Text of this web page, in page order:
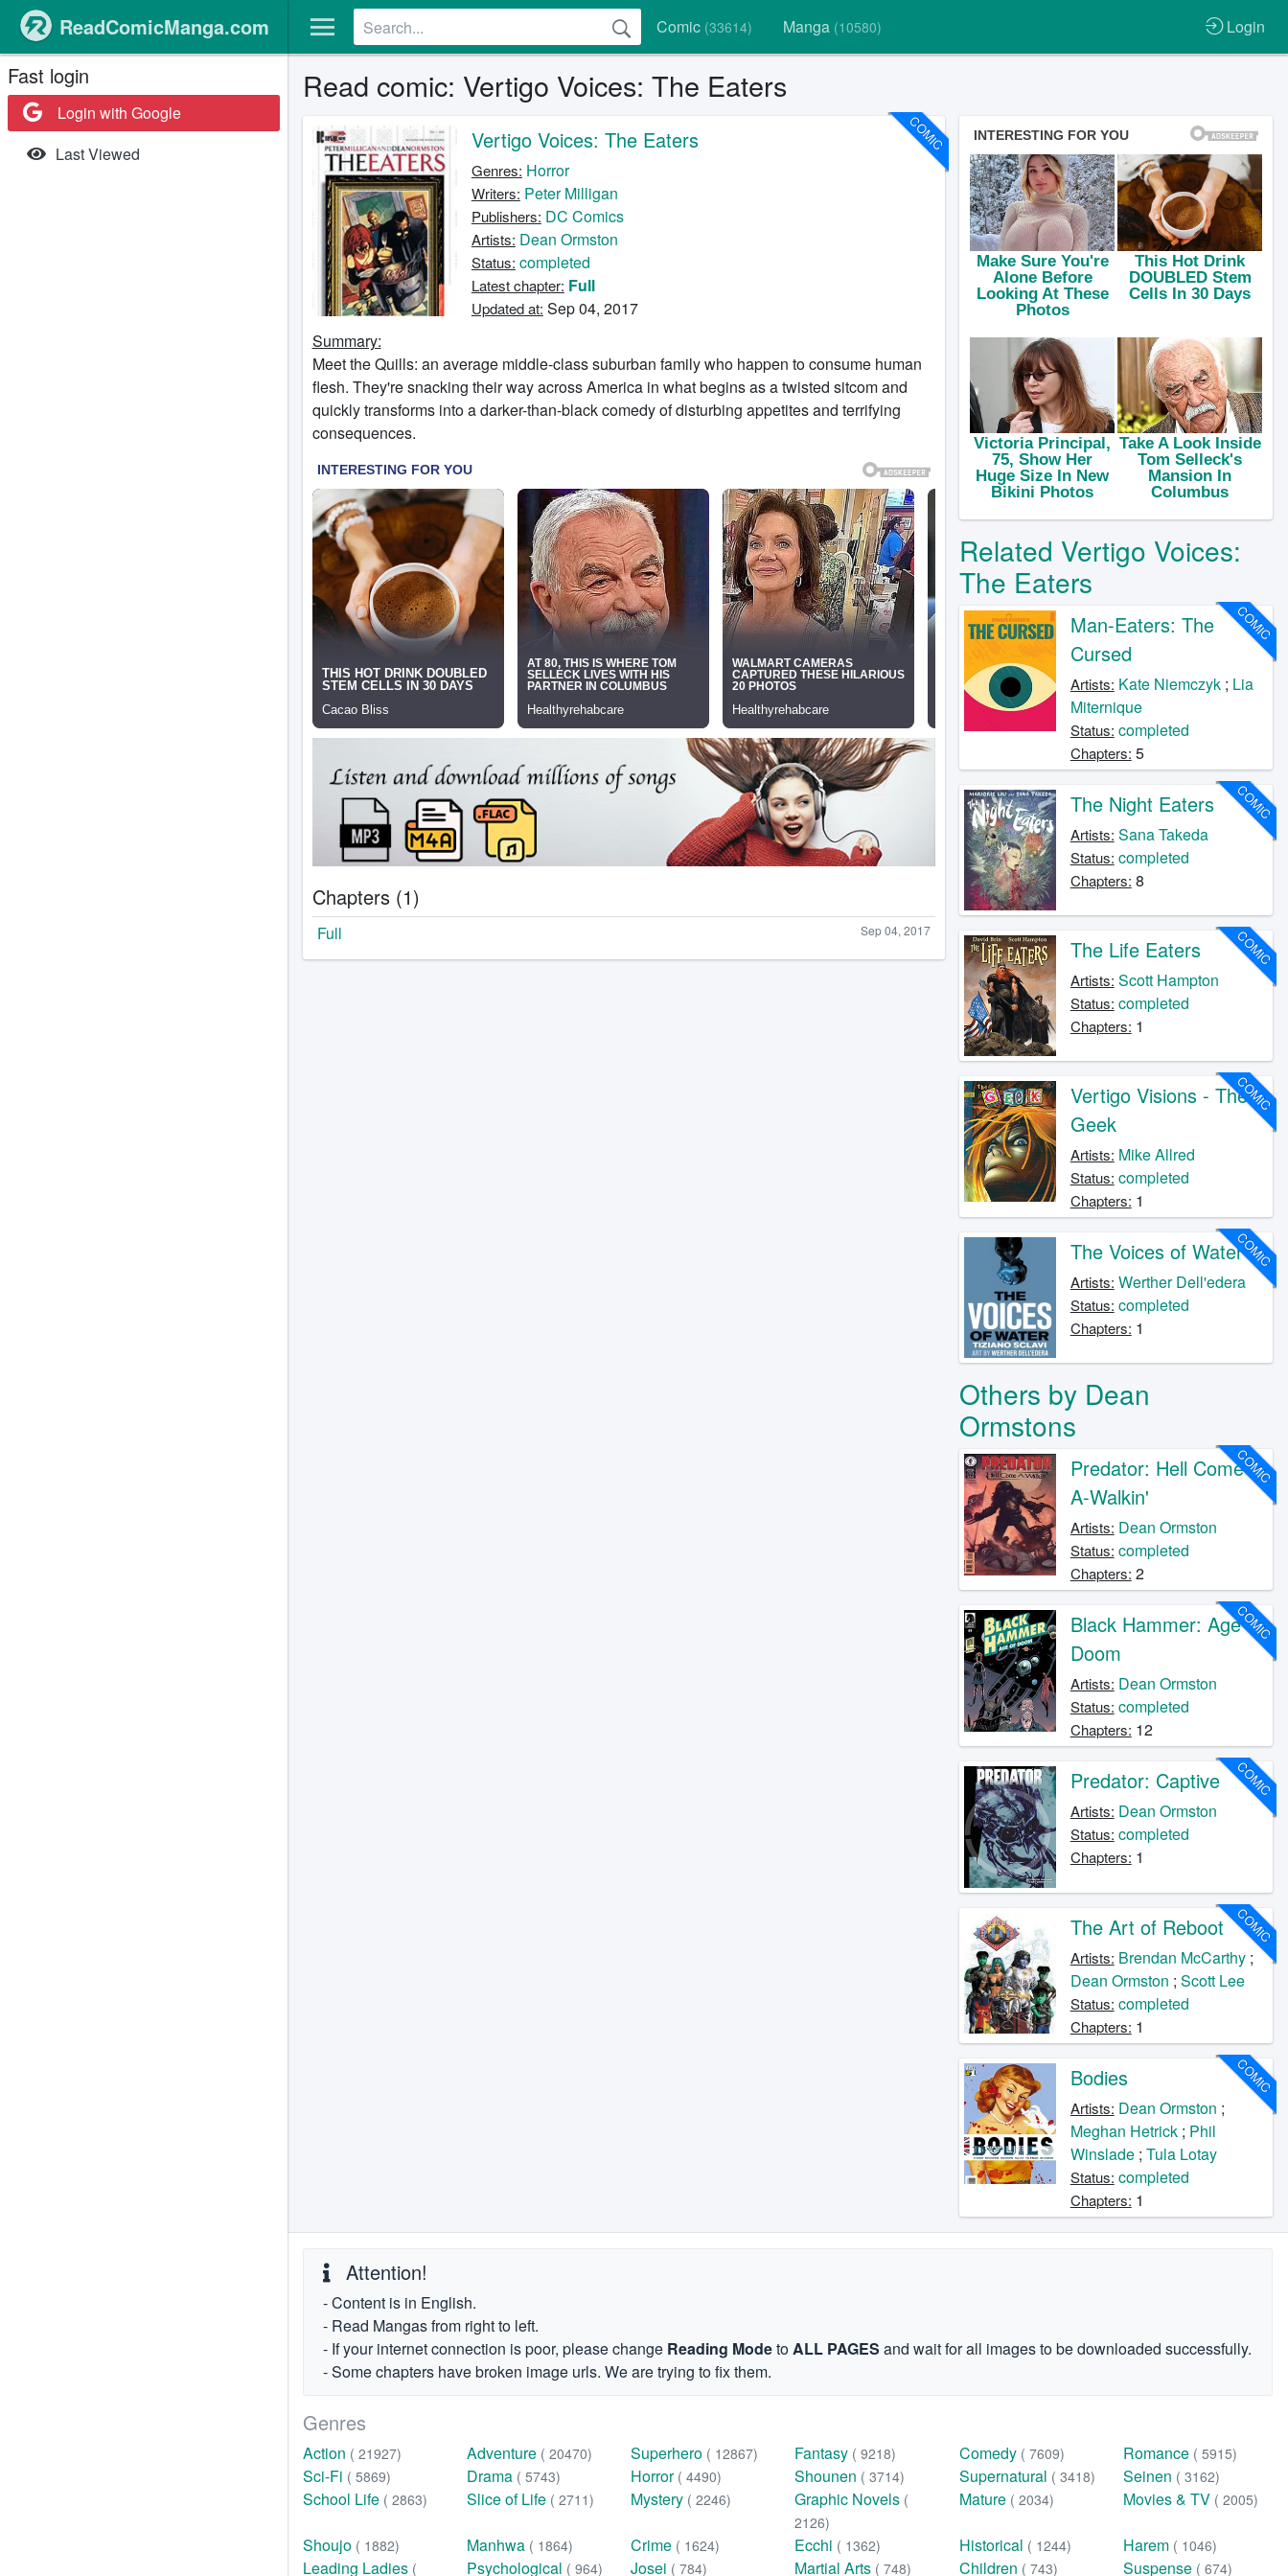
Comic (33614) Manga (10580) Login
ReadComicManga.com
Fast login
Login with Google
Last Viewed
Read comic: Vertigo Voices: The Eaters
COMIC
Vertigo Voices: The Eaters
Genres: Horror
Writers: Peter Milligan
Publishers: DC Comics
Artists: Dean Ormston
Status: completed
Latest chapter: Full
Updated at: Sep 04, 2017
Summary:
Meet the Quills: an average middle-class suburban family who happen to consume human
flesh. They're snacking their way across America in what begins as a twisted sitcom and
quickly transforms into a darker-than-black comedy of disturbing appetites and terrifying
consequences.
Chapters (1)
Sep 04, 2017
Full
Related Vertigo Voices:
The Eaters
COMIC
Man-Eaters: The
Cursed
Artists: Kate Niemczyk; Lia
Miternique
Status: completed
Chapters: 5
COMIC
The Night Eaters
Artists: Sana Takeda
Status: completed
Chapters: 8
COMIC
The Life Eaters
Artists: Scott Hampton
Status: completed
Chapters: 1
COMIC
Vertigo Visions - The
Geek
Artists: Mike Allred
Status: completed
Chapters: 1
COMIC
The Voices of Water
Artists: Werther Dell'edera
Status: completed
Chapters: 1
Others by Dean
Ormstons
COMIC
Predator: Hell Come
A-Walkin'
Artists: Dean Ormston
Status: completed
Chapters: 2
COMIC
Black Hammer: Age of
Doom
Artists: Dean Ormston
Status: completed
Chapters: 12
COMIC
Predator: Captive
Artists: Dean Ormston
Status: completed
Chapters: 1
COMIC
The Art of Reboot
Artists: Brendan McCarthy;
Dean Ormston ; Scott Lee
Status: completed
Chapters: 1
COMIC
Bodies
Artists: Dean Ormston ;
Meghan Hetrick; Phil
Winslade; Tula Lotay
Status: completed
Chapters: 1
Attention!
- Content is in English.
- Read Mangas from right to left.
- If your internet connection is poor, please change Reading ModetoALL PAGES and wait for all images to be downloaded successfully.
- Some chapters have broken image urls. We are trying to fix them.
Genres
Action ( 21927) Adventure ( 20470) Superhero ( 12867) Fantasy ( 9218) Comedy ( 7609) Romance ( 5915)
Sci-Fi ( 5869) Drama ( 5743) Horror ( 4490) Shounen ( 3714) Supernatural ( 3418) Seinen ( 3162)
School Life ( 2863) Slice of Life ( 2711) Mystery ( 2246) Graphic Novels (
2126)
Mature ( 2034) Movies & TV ( 2005)
Shoujo ( 1882) Manhwa ( 1864) Crime ( 1624) Ecchi ( 1362) Historical ( 1244) Harem ( 1046)
Leading Ladies ( Psychological ( 964) Josei ( 784) Martial Arts ( 748) Children ( 743) Suspense ( 674)